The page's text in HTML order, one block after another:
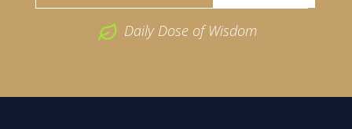
Daily Dose of Wisdom